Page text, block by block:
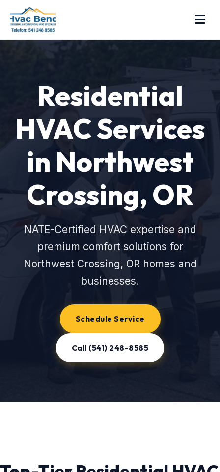
Residential
HVAC Services
in Northwest
Crossing, OR
NATE-Certified HVAC expertise and
premium comfort solutions for
Northwest Crossing, OR homes and
businesses.
Schedule Service
Call (541) 248-8585